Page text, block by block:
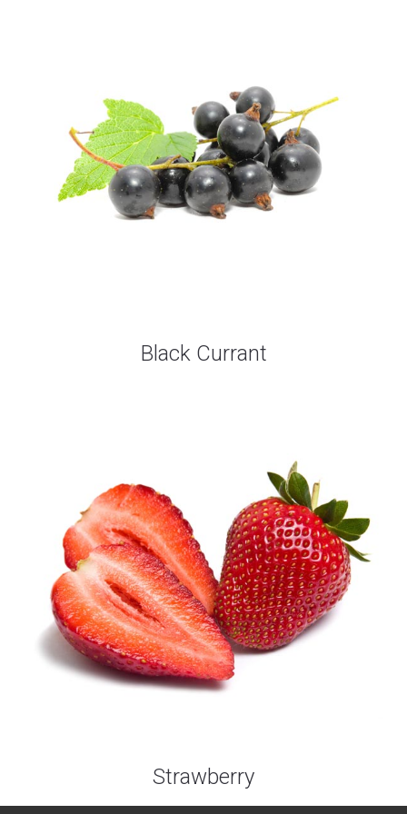
Black Currant
Strawberry